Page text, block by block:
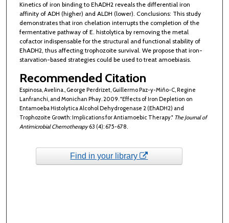
Kinetics of iron binding to EhADH2 reveals the differential iron
affinity of ADH (higher) and ALDH (lower). Conclusions: This study
demonstrates that iron chelation interrupts the completion of the
fermentative pathway of E. histolytica by removing the metal
cofactor indispensable for the structural and functional stability of
EhADH2, thus affecting trophozoite survival. We propose that iron-
starvation-based strategies could be used to treat amoebiasis.
Recommended Citation
Espinosa, Avelina., George Perdrizet, Guillermo Paz-y-Miño-C, Regine
Lanfranchi, and Monichan Phay. 2009. "Effects of Iron Depletion on
Entamoeba Histolytica Alcohol Dehydrogenase 2 (EhADH2) and
Trophozoite Growth: Implications for Antiamoebic Therapy." The Journal of
Antimicrobial Chemotherapy63 (4): 675-678.
Find in your library